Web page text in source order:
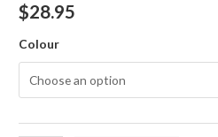
$28.95
Colour